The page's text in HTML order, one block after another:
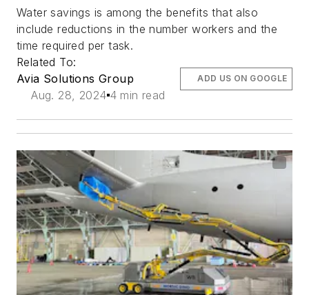
Water savings is among the benefits that also
include reductions in the number workers and the
time required per task.
Related To:
Avia Solutions Group
Aug. 28, 2024 4 min read
ADD US ON GOOGLE